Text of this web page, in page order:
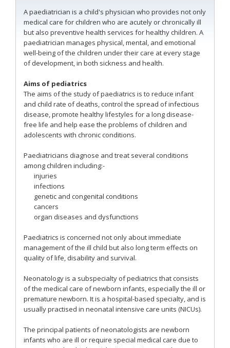
A paediatrician is a child's physician who provides not only
medical care for children who are acutely or chronically ill
but also preventive health services for healthy children. A
paediatrician manages physical, mental, and emotional
well-being of the children under their care at every stage
of development, in both sickness and health.
Aims of pediatrics
The aims of the study of paediatrics is to reduce infant
and child rate of deaths, control the spread of infectious
disease, promote healthy lifestyles for a long disease-
free life and help ease the problems of children and
adolescents with chronic conditions.
Paediatricians diagnose and treat several conditions
among children including:-
injuries
infections
genetic and congenital conditions
cancers
organ diseases and dysfunctions
Paediatrics is concerned not only about immediate
management of the ill child but also long term effects on
quality of life, disability and survival.
Neonatology is a subspecialty of pediatrics that consists
of the medical care of newborn infants, especially the ill or
premature newborn. It is a hospital-based specialty, and is
usually practised in neonatal intensive care units (NICUs).
The principal patients of neonatologists are newborn
infants who are ill or require special medical care due to